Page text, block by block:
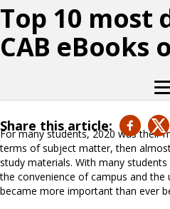
Top 10 most
CAB eBooks
Share this article:
For many students, 2020 was their
terms of subject matter, then
study materials. With many
the convenience of campus and the
became more important than ever